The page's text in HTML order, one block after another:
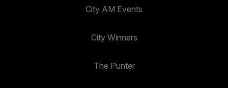
City AM Events
City Winners
The Punter